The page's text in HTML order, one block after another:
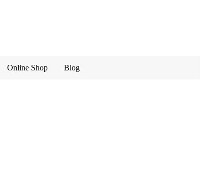
Online Shop
Blog